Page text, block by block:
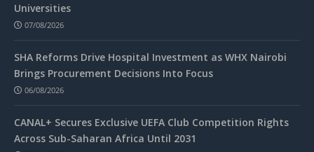
Universities
07/08/2026
SHA Reforms Drive Hospital Investment as WHX Nairobi
Brings Procurement Decisions Into Focus
06/08/2026
CANAL+ Secures Exclusive UEFA Club Competition Rights
Across Sub-Saharan Africa Until 2031